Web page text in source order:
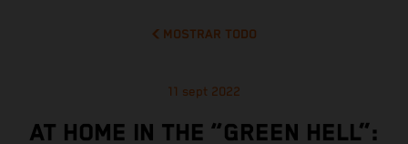
MOSTRAR TODO
11 sept 2022
AT HOME IN THE “GREEN HELL”: